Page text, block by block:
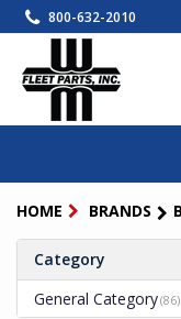
Skip
to
content
800-632-2010
HOME BRANDS
Category
General Category(86)